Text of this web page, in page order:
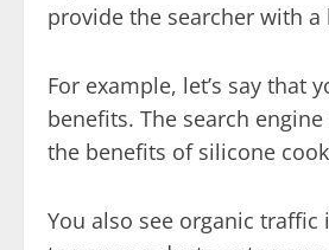
provide the searcher with
For example, let’s say that
benefits. The search
the benefits of silicone
You also see organic